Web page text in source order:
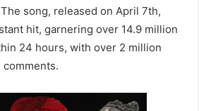
song, released on April 7th,
hit, garnering over 14.9 million
24 hours, with over 2 million
comments.